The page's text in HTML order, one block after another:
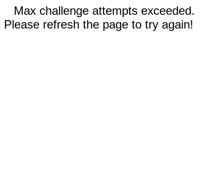
Max challenge attempts exceeded.
Please refresh the page to try again!